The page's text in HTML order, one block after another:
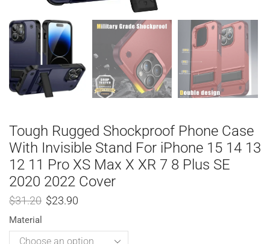
Tough Rugged Shockproof Phone Case
With Invisible Stand For iPhone 15 14 13
12 11 Pro XS Max X XR 7 8 Plus SE
2020 2022 Cover
$31.20 $23.90
Material